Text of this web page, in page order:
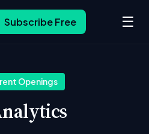
Subscribe Free ☰
Openings